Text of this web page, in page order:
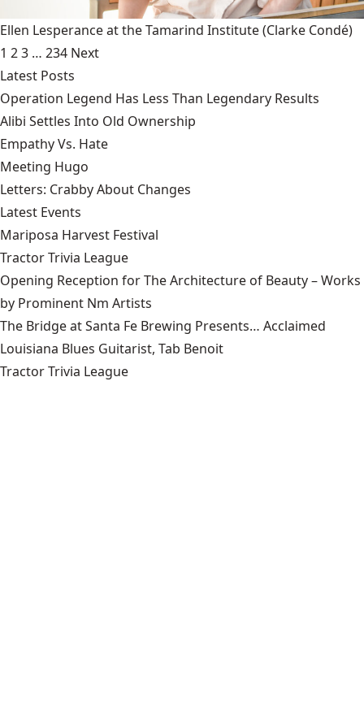
Ellen Lesperance at the Tamarind Institute(Clarke Condé)
1 23 … 234 Next
Latest Posts
Operation Legend Has Less Than Legendary Results
Alibi Settles Into Old Ownership
Empathy Vs. Hate
Meeting Hugo
Letters: Crabby About Changes
Latest Events
Mariposa Harvest Festival
Tractor Trivia League
Opening Reception for The Architecture of Beauty – Works
by Prominent Nm Artists
The Bridge at Santa Fe Brewing Presents… Acclaimed
Louisiana Blues Guitarist, Tab Benoit
Tractor Trivia League